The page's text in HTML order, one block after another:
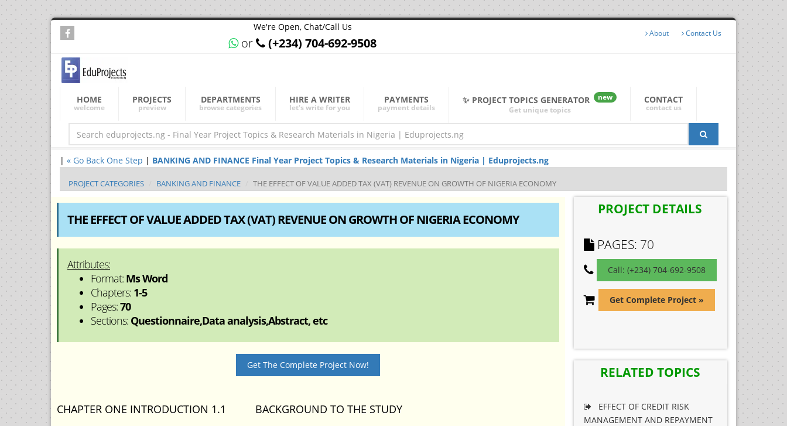
We're Open, Chat/Call Us
or (+234) 704-692-9508
About Contact Us
HOME
welcome
PROJECTS
preview
DEPARTMENTS
browse categories
HIRE A WRITER
let's write for you
PAYMENTS
payment details
✨ PROJECT TOPICS GENERATOR
new
Get unique topics
CONTACT
contact us
| « Go Back One Step | BANKING AND FINANCE Final Year Project Topics & Research Materials in Nigeria | Eduprojects.ng
PROJECT CATEGORIES BANKING AND FINANCE THE EFFECT OF VALUE ADDED TAX (VAT) REVENUE ON GROWTH OF NIGERIA ECONOMY
THE EFFECT OF VALUE ADDED TAX (VAT) REVENUE ON GROWTH OF NIGERIA ECONOMY
Attributes:
Format: Ms Word
Chapters: 1-5
Pages:70
Sections: Questionnaire,Data analysis,Abstract, etc
Get The Complete Project Now!
CHAPTER ONE INTRODUCTION 1.1 BACKGROUND TO THE STUDY
PROJECT DETAILS
PAGES: 70
Call: (+234) 704-692-9508
Get Complete Project »
RELATED TOPICS
EFFECT OF CREDIT RISK
MANAGEMENT AND REPAYMENT